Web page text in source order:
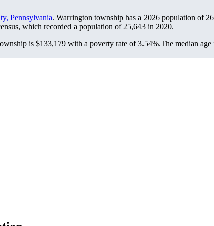
Pennsylvania. Warrington township has a 2026 population of
which recorded a population of 25,643 in 2020.
is $133,179 with a poverty rate of 3.54%.The median